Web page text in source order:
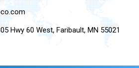
Hwy 60 West, Faribault, MN 55021